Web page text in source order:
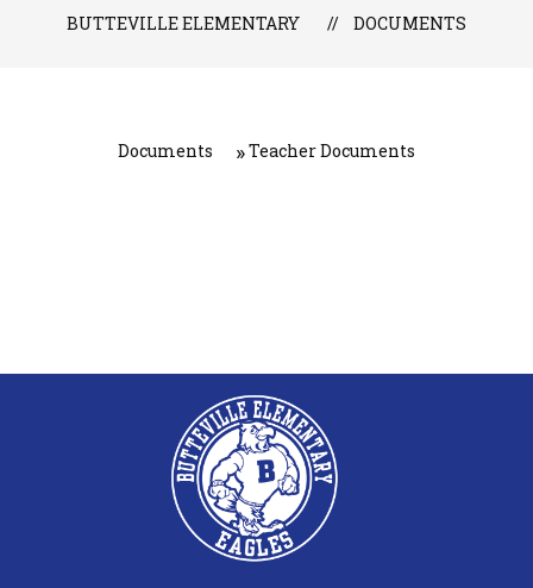
BUTTEVILLE ELEMENTARY DOCUMENTS
Documents Teacher Documents